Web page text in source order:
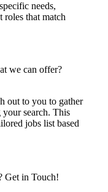
needs,
roles that match
we can offer?
out to you to gather
search. This
jobs list based
Get in Touch!